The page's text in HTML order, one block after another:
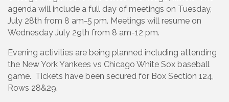
agenda will include a full day of meetings on Tuesday,
July 28th from 8 am-5 pm. Meetings will resume on
Wednesday July 29th from 8 am-12 pm.
Evening activities are being planned including attending
the New York Yankees vs Chicago White Sox baseball
game. Tickets have been secured for Box Section 124,
Rows 28&29.